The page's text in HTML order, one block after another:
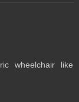
wheelchair like